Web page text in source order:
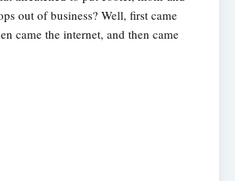
out of business? Well, first came
came the internet, and then came